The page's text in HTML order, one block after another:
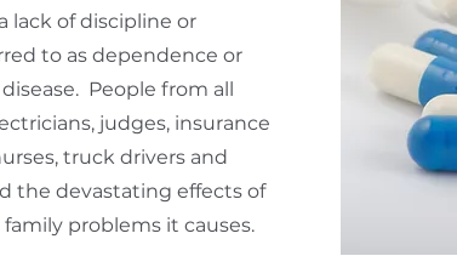
lack of discipline or
to as dependence or
People from all
judges, insurance
truck drivers and
the devastating effects of
problems it causes.